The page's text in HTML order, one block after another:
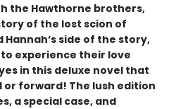
the Hawthorne brothers,
of the lost scion of
Hannah’s side of the story,
experience their love
in this deluxe novel that
or forward! The lush edition
a special case, and